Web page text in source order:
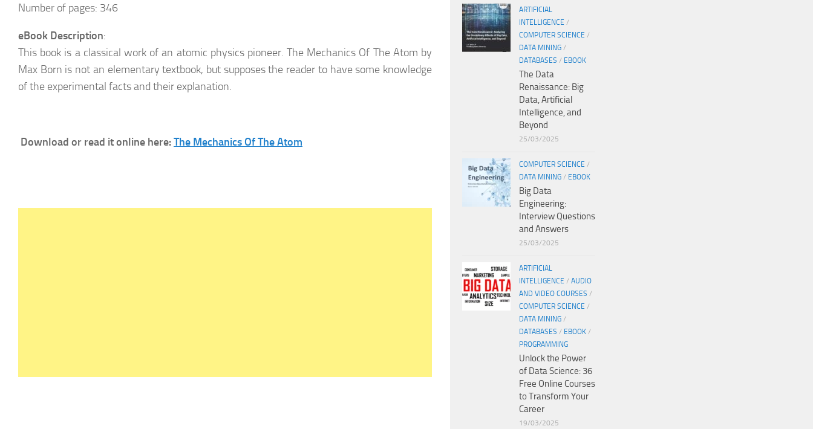
Number of pages: 346
eBook Description:
This book is a classical work of an atomic physics pioneer. The Mechanics Of The Atom by
Max Born is not an elementary textbook, but supposes the reader to have some knowledge
of the experimental facts and their explanation.
Download or read it online here:The Mechanics Of The Atom
ARTIFICIAL
INTELLIGENCE /
COMPUTER SCIENCE /
DATA MINING /
DATABASES / EBOOK
The Data
Renaissance: Big
Data, Artificial
Intelligence, and
Beyond
25/03/2025
COMPUTER SCIENCE /
DATA MINING / EBOOK
Big Data
Engineering:
Interview Questions
and Answers
25/03/2025
ARTIFICIAL
INTELLIGENCE / AUDIO
AND VIDEO COURSES /
COMPUTER SCIENCE /
DATA MINING /
DATABASES / EBOOK /
PROGRAMMING
Unlock the Power
of Data Science: 36
Free Online Courses
to Transform Your
Career
19/03/2025